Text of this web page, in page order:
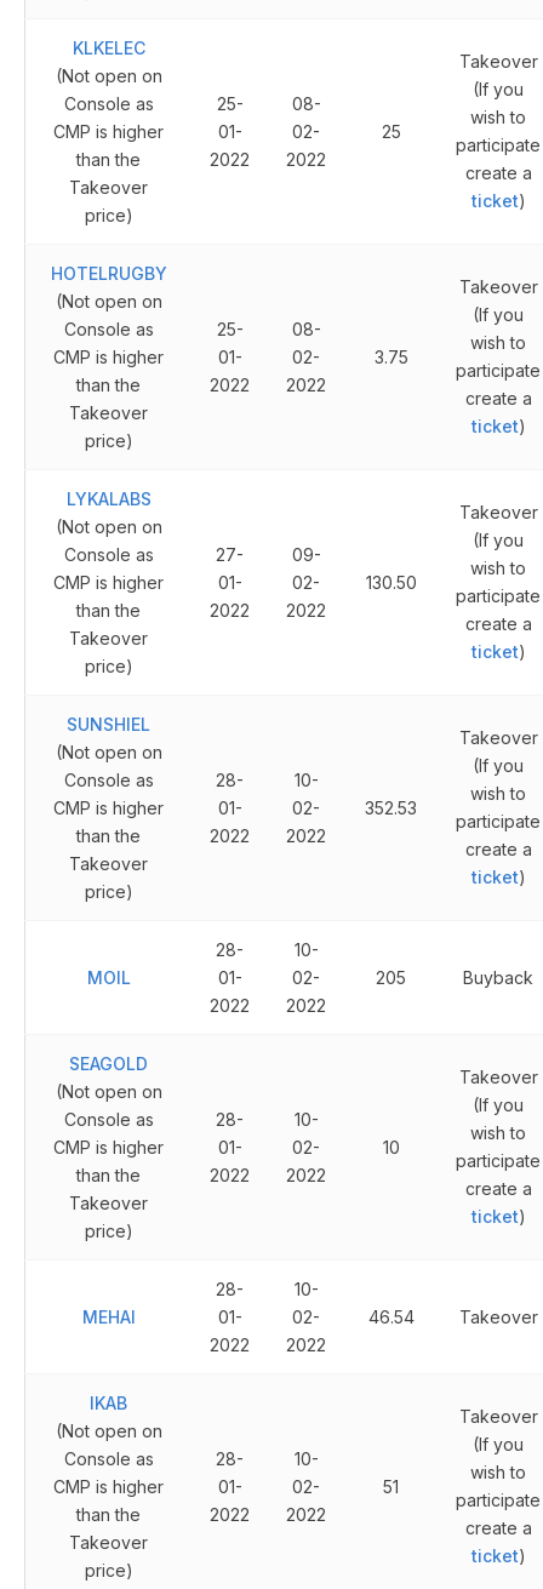
KLKELEC
(Not open on
Console as
CMP is higher
than the
Takeover
price)
25-
01-
2022
08-
02-
2022
25
Takeover
(If you
wish to
participate
create a
ticket)
HOTELRUGBY
(Not open on
Console as
CMP is higher
than the
Takeover
price)
25-
01-
2022
08-
02-
2022
3.75
Takeover
(If you
wish to
participate
create a
ticket)
LYKALABS
(Not open on
Console as
CMP is higher
than the
Takeover
price)
27-
01-
2022
09-
02-
2022
130.50
Takeover
(If you
wish to
participate
create a
ticket)
SUNSHIEL
(Not open on
Console as
CMP is higher
than the
Takeover
price)
28-
01-
2022
10-
02-
2022
352.53
Takeover
(If you
wish to
participate
create a
ticket)
MOIL
28-
01-
2022
10-
02-
2022
205 Buyback
SEAGOLD
(Not open on
Console as
CMP is higher
than the
Takeover
price)
28-
01-
2022
10-
02-
2022
10
Takeover
(If you
wish to
participate
create a
ticket)
MEHAI
28-
01-
2022
10-
02-
2022
46.54 Takeover
IKAB
(Not open on
Console as
CMP is higher
than the
Takeover
price)
28-
01-
2022
10-
02-
2022
51
Takeover
(If you
wish to
participate
create a
ticket)